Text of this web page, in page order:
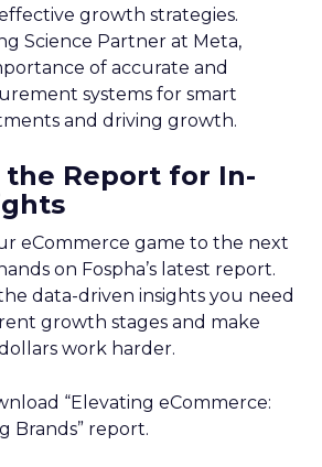
growth strategies.
Science Partner at Meta,
of accurate and
systems for smart
and driving growth.
the Report for In-
eCommerce game to the next
on Fospha’s latest report.
data-driven insights you need
growth stages and make
work harder.
“Elevating eCommerce:
Brands” report.